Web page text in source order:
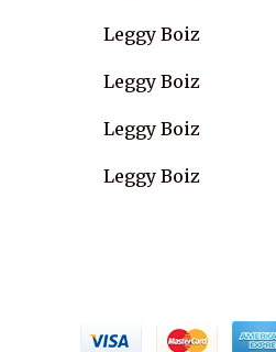
Leggy Boiz
Leggy Boiz
Leggy Boiz
Leggy Boiz